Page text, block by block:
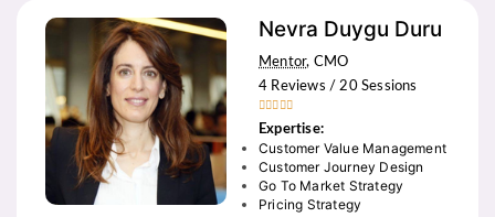
Nevra Duygu Duru
Mentor, CMO
4 Reviews / 20 Sessions
 
Expertise:
Customer Value Management
Customer Journey Design
Go To Market Strategy
Pricing Strategy